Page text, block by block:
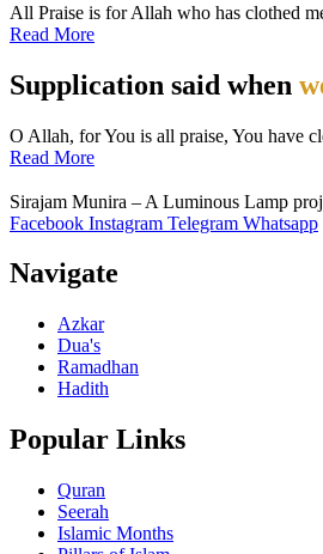
All Praise is for Allah who has clothed
Read More
Supplication said when
O Allah, for You is all praise, You have
Read More
Facebook Instagram Telegram Whatsapp
Navigate
Azkar
Dua's
Ramadhan
Hadith
Popular Links
Quran
Seerah
Islamic Months